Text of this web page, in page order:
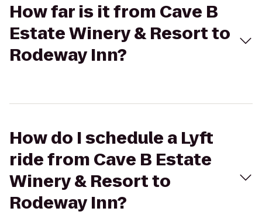
How far is it from Cave B
Estate Winery & Resort to
Rodeway Inn?
How do I schedule a Lyft
ride from Cave B Estate
Winery & Resort to
Rodeway Inn?